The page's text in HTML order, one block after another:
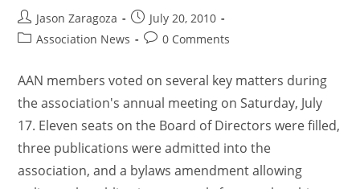
Jason Zaragoza
July 20, 2010
Association News
0 Comments
AAN members voted on several key matters during
the association's annual meeting on Saturday, July
17. Eleven seats on the Board of Directors were filled,
three publications were admitted into the
association, and a bylaws amendment allowing